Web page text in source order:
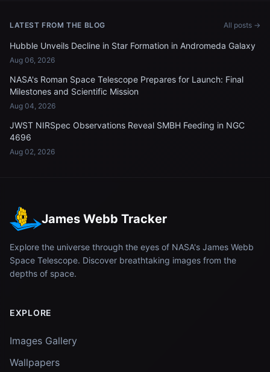
LATEST FROM THE BLOG All posts →
Hubble Unveils Decline in Star Formation in Andromeda Galaxy
Aug 06, 2026
NASA's Roman Space Telescope Prepares for Launch: Final
Milestones and Scientific Mission
Aug 04, 2026
JWST NIRSpec Observations Reveal SMBH Feeding in NGC
4696
Aug 02, 2026
James Webb Tracker
Explore the universe through the eyes of NASA's James Webb
Space Telescope. Discover breathtaking images from the
depths of space.
EXPLORE
Images Gallery
Wallpapers